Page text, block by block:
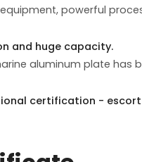
powerful
and huge capacity.
aluminum plate has
certification - escort